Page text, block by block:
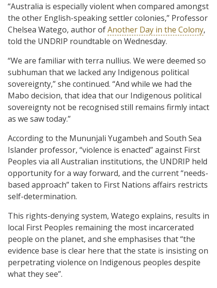
“Australia is especially violent when compared amongst
the other English-speaking settler colonies,” Professor
Chelsea Watego, author ofAnother Day in the Colony,
told the UNDRIP roundtable on Wednesday.
“We are familiar with terra nullius. We were deemed so
subhuman that we lacked any Indigenous political
sovereignty,” she continued. “And while we had the
Mabo decision, that idea that our Indigenous political
sovereignty not be recognised still remains firmly intact
as we saw today.”
According to the Mununjali Yugambeh and South Sea
Islander professor, “violence is enacted” against First
Peoples via all Australian institutions, the UNDRIP held
opportunity for a way forward, and the current “needs-
based approach” taken to First Nations affairs restricts
self-determination.
This rights-denying system, Watego explains, results in
local First Peoples remaining the most incarcerated
people on the planet, and she emphasises that “the
evidence base is clear here that the state is insisting on
perpetrating violence on Indigenous peoples despite
what they see”.